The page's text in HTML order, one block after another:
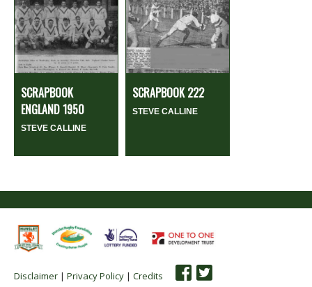
SCRAPBOOK
ENGLAND 1950
STEVE CALLINE
SCRAPBOOK 222
STEVE CALLINE
Disclaimer | Privacy Policy | Credits